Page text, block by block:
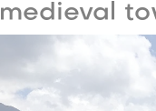
medieval